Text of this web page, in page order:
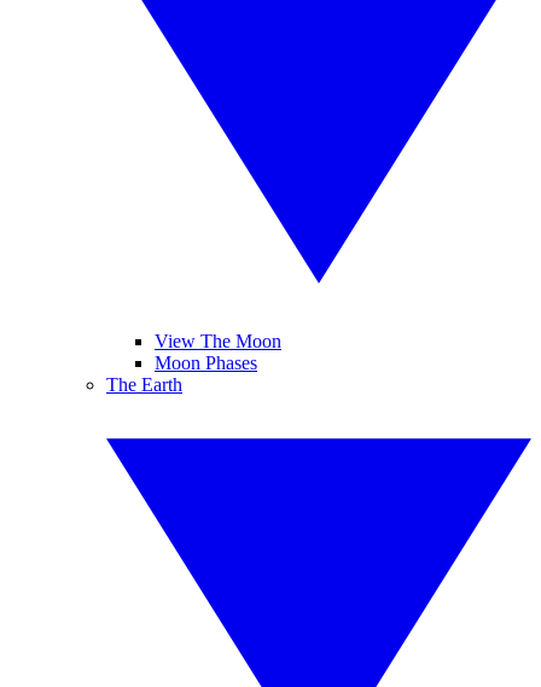
View The Moon
Moon Phases
The Earth